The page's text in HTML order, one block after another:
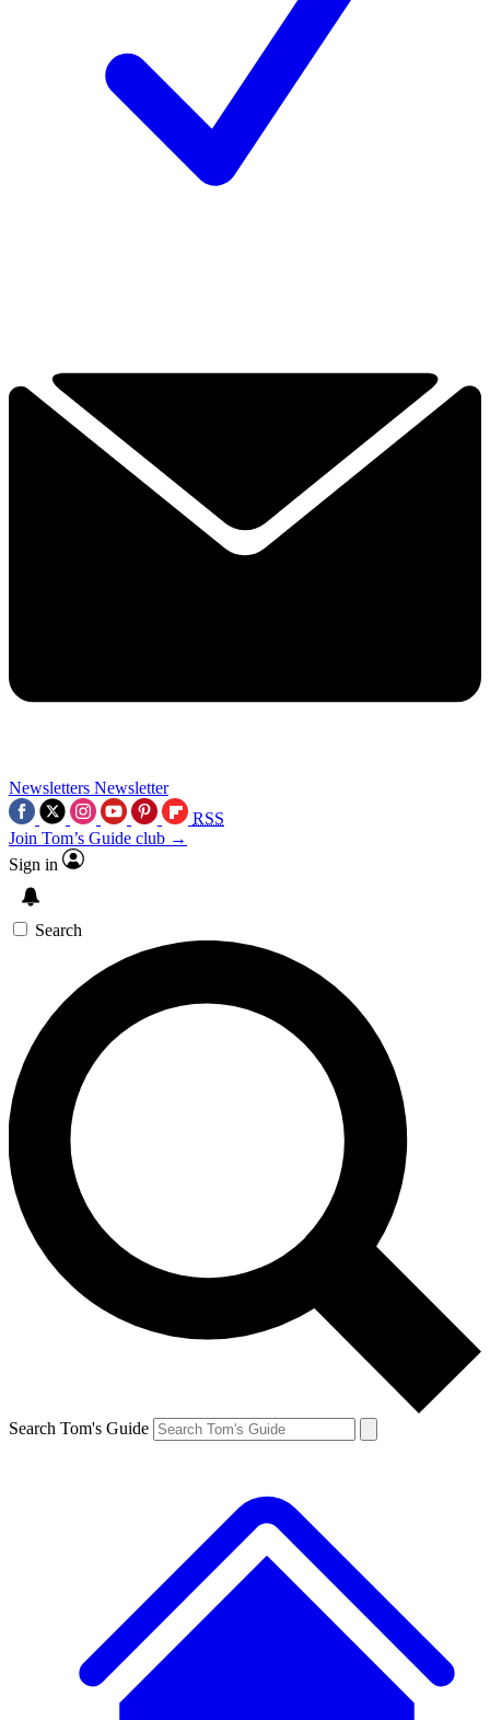
Newsletters Newsletter
RSS
Join Tom’s Guide club →
Sign in
Search
Search Tom's Guide